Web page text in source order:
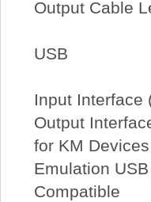
Output Cable
USB
Input Interface
Output
for KM Devices
Emulation
Compatible